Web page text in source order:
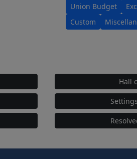
Union Budget
Custom
Hall